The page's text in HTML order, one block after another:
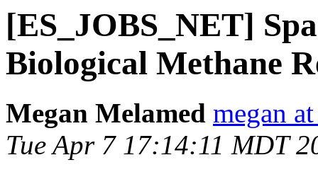
[ES_JOBS_NET]
Biological Methane
Megan Melamed megan
Tue Apr 7 17:14:11 MDT